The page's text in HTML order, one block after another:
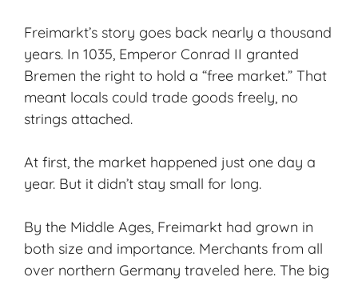
Freimarkt’s story goes back nearly a thousand
years. In 1035, Emperor Conrad II granted
Bremen the right to hold a “free market.” That
meant locals could trade goods freely, no
strings attached.
At first, the market happened just one day a
year. But it didn’t stay small for long.
By the Middle Ages, Freimarkt had grown in
both size and importance. Merchants from all
over northern Germany traveled here. The big